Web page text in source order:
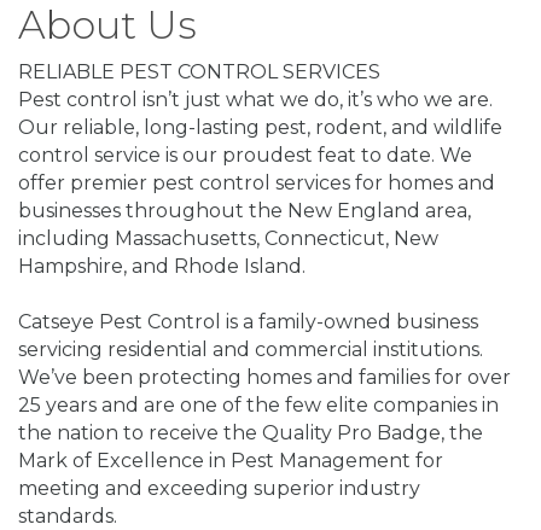
About Us
RELIABLE PEST CONTROL SERVICES
Pest control isn’t just what we do, it’s who we are.
Our reliable, long-lasting pest, rodent, and wildlife
control service is our proudest feat to date. We
offer premier pest control services for homes and
businesses throughout the New England area,
including Massachusetts, Connecticut, New
Hampshire, and Rhode Island.
Catseye Pest Control is a family-owned business
servicing residential and commercial institutions.
We’ve been protecting homes and families for over
25 years and are one of the few elite companies in
the nation to receive the Quality Pro Badge, the
Mark of Excellence in Pest Management for
meeting and exceeding superior industry
standards.